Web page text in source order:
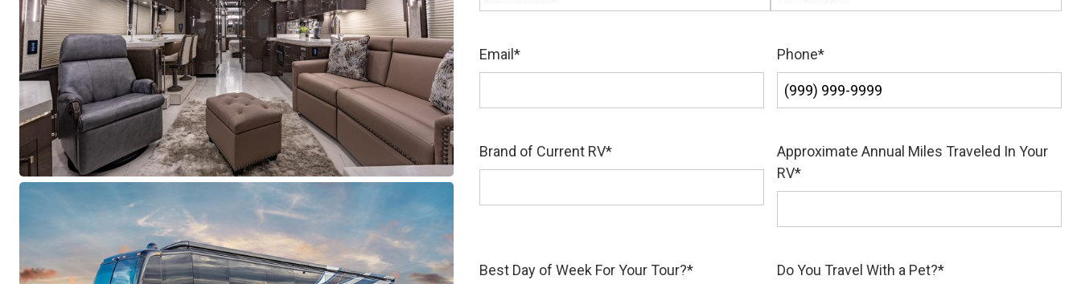
Email * Phone*
Brand of Current RV*
Approximate Annual Miles Traveled In Your
RV*
Best Day of Week For Your Tour?* Do You Travel With a Pet?*